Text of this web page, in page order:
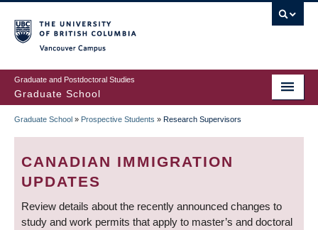
to
main
content
Graduate and Postdoctoral Studies
Graduate School
BREADCRUMB
Graduate School » Prospective Students » Research Supervisors
CANADIAN IMMIGRATION
UPDATES
Review details about the recently announced changes to
study and work permits that apply to master’s and doctoral